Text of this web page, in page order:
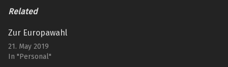
Related
Zur Europawahl
21. May 2019
In "Personal"